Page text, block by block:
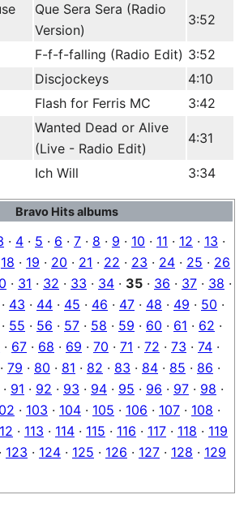
Que Sera Sera (Radio
Version)
3:52
F-f-f-falling (Radio Edit) 3:52
Discjockeys
4:10
Flash for Ferris MC 3:42
Wanted Dead or Alive
(Live - Radio Edit)
4:31
Ich Will 3:34
Bravo Hits albums
· 4 · 5 · 6 · 7 · 8 · 9 · 10 · 11 · 12 · 13 ·
18 · 19 · 20 · 21 · 22 · 23 · 24 · 25 · 26
· 31 · 32 · 33 · 34 · 35 · 36 · 37 · 38 ·
· 43 · 44 · 45 · 46 · 47 · 48 · 49 · 50 ·
· 55 · 56 · 57 · 58 · 59 · 60 · 61 · 62 ·
· 67 · 68 · 69 · 70 · 71 · 72 · 73 · 74 ·
· 79 · 80 · 81 · 82 · 83 · 84 · 85 · 86 ·
· 91 · 92 · 93 · 94 · 95 · 96 · 97 · 98 ·
· 103 · 104 · 105 · 106 · 107 · 108 ·
· 113 · 114 · 115 · 116 · 117 · 118 · 119
· 123 · 124 · 125 · 126 · 127 · 128 · 129